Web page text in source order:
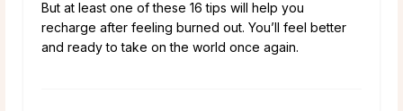
But at least one of these 16 tips will help you
recharge after feeling burned out. You’ll feel better
and ready to take on the world once again.